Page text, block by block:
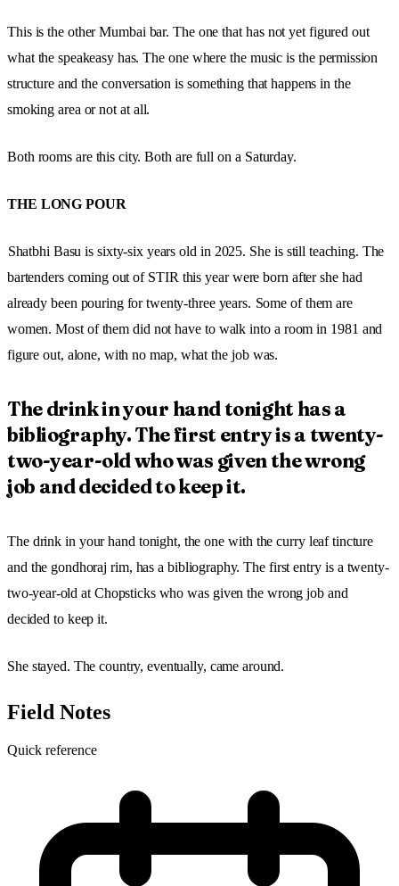
This is the other Mumbai bar. The one that has not yet figured out
what the speakeasy has. The one where the music is the permission
structure and the conversation is something that happens in the
smoking area or not at all.
Both rooms are this city. Both are full on a Saturday.
THE LONG POUR
Shatbhi Basu is sixty-six years old in 2025. She is still teaching. The
bartenders coming out of STIR this year were born after she had
already been pouring for twenty-three years. Some of them are
women. Most of them did not have to walk into a room in 1981 and
figure out, alone, with no map, what the job was.
The drink in your hand tonight has a
bibliography. The first entry is a twenty-
two-year-old who was given the wrong
job and decided to keep it.
The drink in your hand tonight, the one with the curry leaf tincture
and the gondhoraj rim, has a bibliography. The first entry is a twenty-
two-year-old at Chopsticks who was given the wrong job and
decided to keep it.
She stayed. The country, eventually, came around.
Field Notes
Quick reference